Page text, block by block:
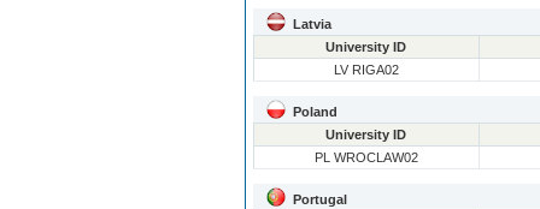
Latvia
University ID
LV RIGA02
Poland
University ID
PL WROCLAW02
Portugal